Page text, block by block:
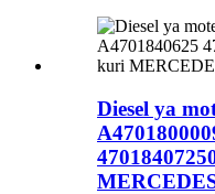
Diesel ya